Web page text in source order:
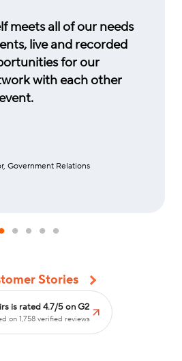
meets all of our needs
live and recorded
for our
with each other
Government Relations
Stories
is rated 4.7/5 on G2
on 1,758 verified reviews